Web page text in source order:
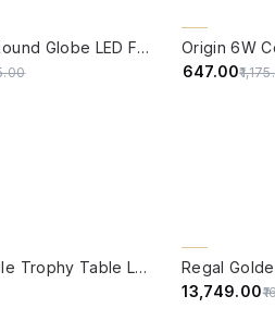
Origin 6W Round Globe LED Filament Bulb With E27 Base - (Pack of 4)
45% OFF
₹647.00
Green Marble Trophy Table Lamp with Gold Cream Shade
₹13,749.00